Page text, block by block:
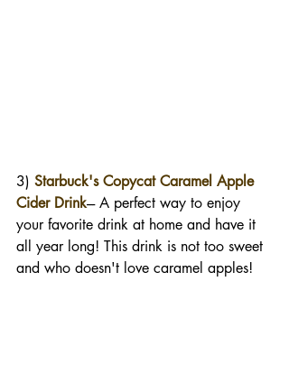
3) Starbuck's Copycat Caramel Apple
Cider Drink--- A perfect way to enjoy
your favorite drink at home and have it
all year long! This drink is not too sweet
and who doesn't love caramel apples!